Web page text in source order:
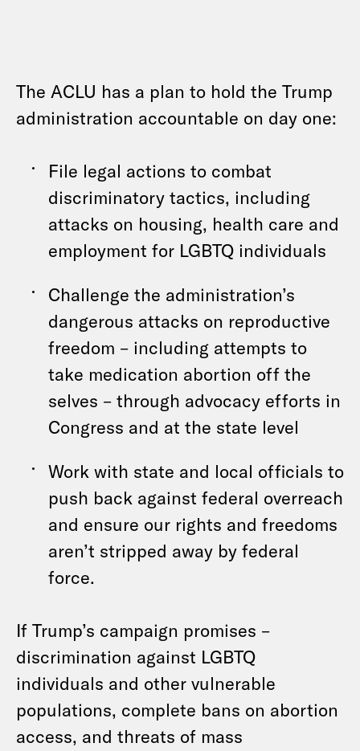
The ACLU has a plan to hold the Trump
administration accountable on day one:
File legal actions to combat
discriminatory tactics, including
attacks on housing, health care and
employment for LGBTQ individuals
Challenge the administration’s
dangerous attacks on reproductive
freedom – including attempts to
take medication abortion off the
selves – through advocacy efforts in
Congress and at the state level
Work with state and local officials to
push back against federal overreach
and ensure our rights and freedoms
aren’t stripped away by federal
force.
If Trump’s campaign promises –
discrimination against LGBTQ
individuals and other vulnerable
populations, complete bans on abortion
access, and threats of mass